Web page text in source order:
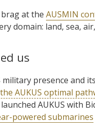
at the AUSMIN
domain: land, sea,
us
presence and
AUKUS optimal
AUKUS with
powered submarines